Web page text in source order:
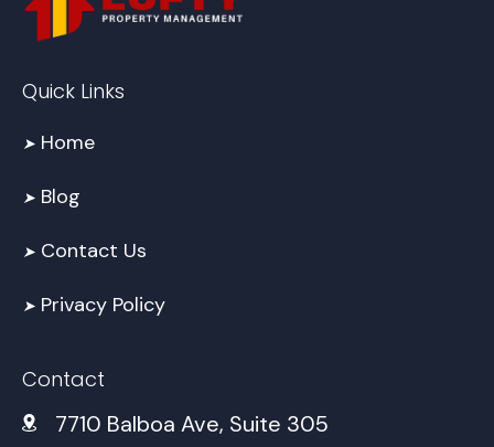
Quick Links
➤ Home
➤ Blog
➤ Contact Us
➤ Privacy Policy
Contact
7710 Balboa Ave, Suite 305